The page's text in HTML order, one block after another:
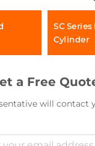
SC
Cylinder
a Free
will contact